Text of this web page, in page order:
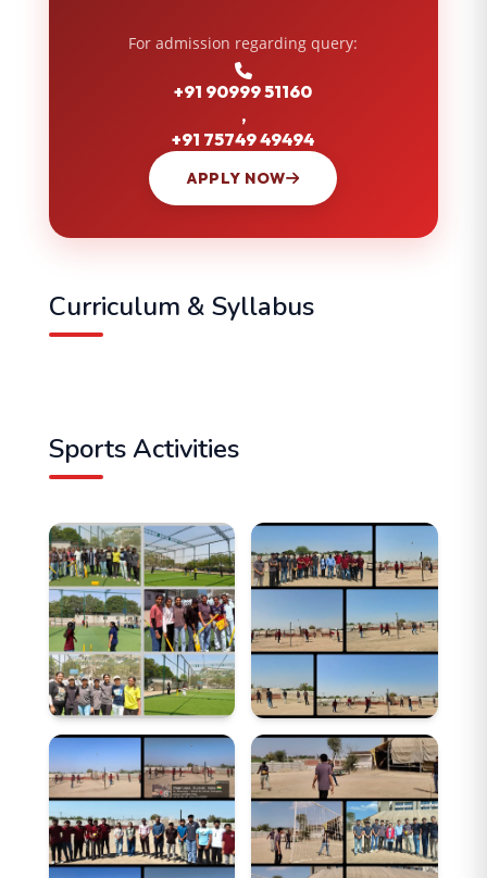
For admission regarding query:
+91 90999 51160
,
+91 75749 49494
APPLY NOW
Curriculum & Syllabus
Sports Activities